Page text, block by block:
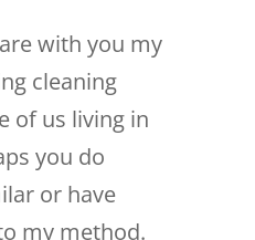
with you my
cleaning
of us living in
you do
or have
my method.